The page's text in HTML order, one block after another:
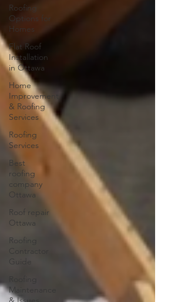
Roofing
Options for
Homes
Flat Roof
Installation
in Ottawa
Home
Improvement
& Roofing
Services
Roofing
Services
Best
roofing
company
Ottawa
Roof repair
Ottawa
Roofing
Contractor
Guide
Maintenance